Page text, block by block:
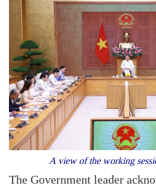
A view of the working
The Government leader